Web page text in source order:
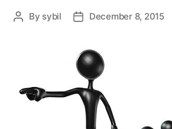
Post
By sybil
PostDecember 8, 2015